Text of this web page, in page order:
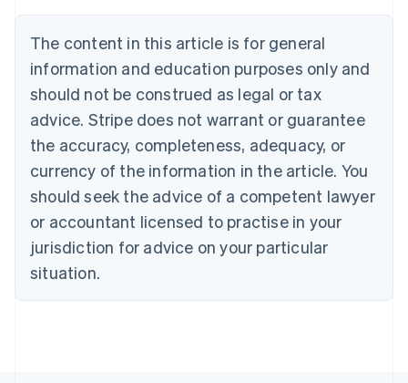
The content in this article is for general
information and education purposes only and
should not be construed as legal or tax
advice. Stripe does not warrant or guarantee
the accuracy, completeness, adequacy, or
currency of the information in the article. You
should seek the advice of a competent lawyer
or accountant licensed to practise in your
jurisdiction for advice on your particular
situation.
English
English Français
Croatia
EnglishItaliano
Cyprus
English
Czech Republic
Denmark
English
Estonia
English
Finland